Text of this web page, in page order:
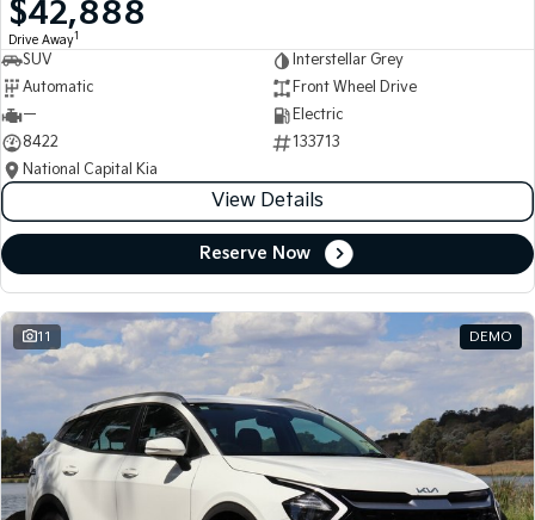
Medium SUV
Sorento
Large SUV
(New) Performance SUV Upper Large SUV
Electric
EV3
Small SUV
EV4
(New) Medium Car
EV5
Medium SUV
EV6
(New) Performance SUV
EV9
Upper Large SUV
$42,888
Drive Away1
SUV
Interstellar Grey
Automatic
Front Wheel Drive
—
Electric
8422
133713
National Capital Kia
View Details
Reserve Now
11 DEMO